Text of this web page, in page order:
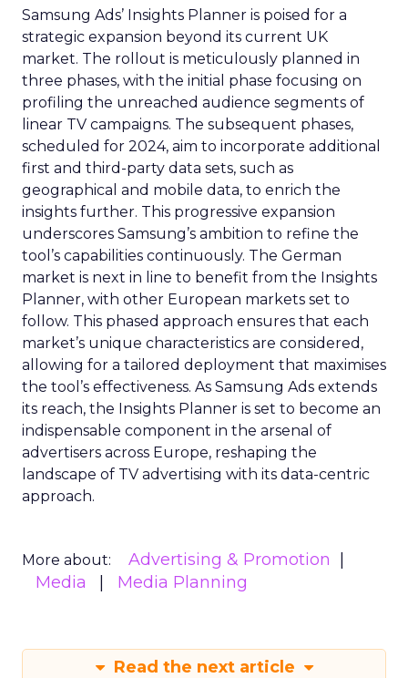
Samsung Ads’ Insights Planner is poised for a
strategic expansion beyond its current UK
market. The rollout is meticulously planned in
three phases, with the initial phase focusing on
profiling the unreached audience segments of
linear TV campaigns. The subsequent phases,
scheduled for 2024, aim to incorporate additional
first and third-party data sets, such as
geographical and mobile data, to enrich the
insights further. This progressive expansion
underscores Samsung’s ambition to refine the
tool’s capabilities continuously. The German
market is next in line to benefit from the Insights
Planner, with other European markets set to
follow. This phased approach ensures that each
market’s unique characteristics are considered,
allowing for a tailored deployment that maximises
the tool’s effectiveness. As Samsung Ads extends
its reach, the Insights Planner is set to become an
indispensable component in the arsenal of
advertisers across Europe, reshaping the
landscape of TV advertising with its data-centric
approach.
More about:
Advertising & Promotion
Media
Media Planning
Read the next article